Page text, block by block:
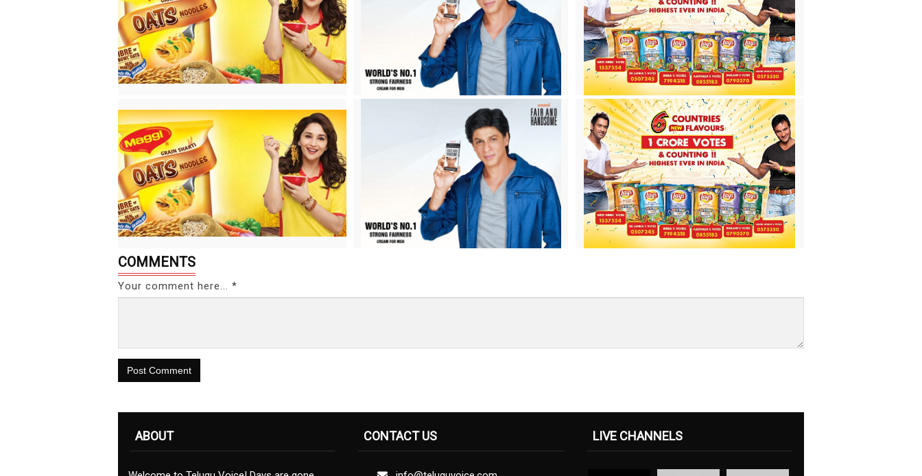
COMMENTS
Your comment here... *
Post Comment
ABOUT CONTACT US LIVE CHANNELS